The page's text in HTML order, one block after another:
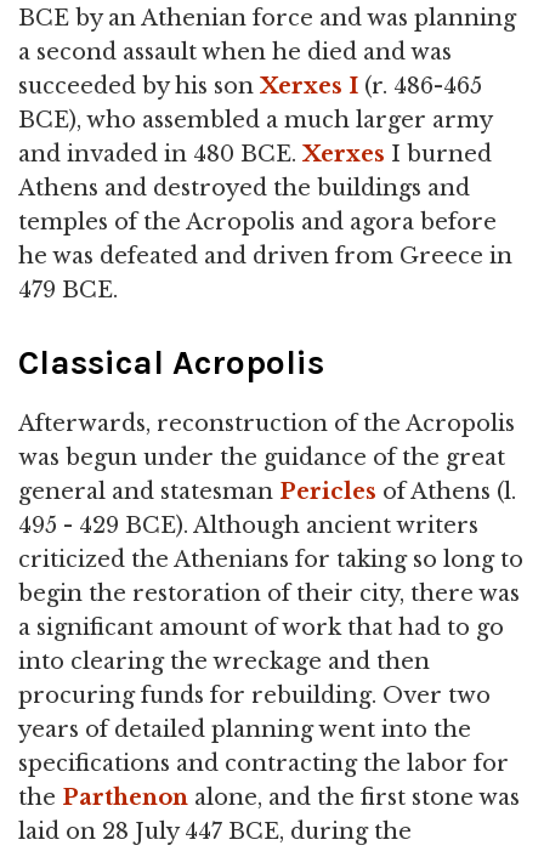
BCE by an Athenian force and was planning
a second assault when he died and was
succeeded by his son Xerxes I (r. 486-465
BCE), who assembled a much larger army
and invaded in 480 BCE. Xerxes I burned
Athens and destroyed the buildings and
temples of the Acropolis and agora before
he was defeated and driven from Greece in
479 BCE.
Classical Acropolis
Afterwards, reconstruction of the Acropolis
was begun under the guidance of the great
general and statesman Pericles of Athens (l.
495 - 429 BCE). Although ancient writers
criticized the Athenians for taking so long to
begin the restoration of their city, there was
a significant amount of work that had to go
into clearing the wreckage and then
procuring funds for rebuilding. Over two
years of detailed planning went into the
specifications and contracting the labor for
the Parthenon alone, and the first stone was
laid on 28 July 447 BCE, during the